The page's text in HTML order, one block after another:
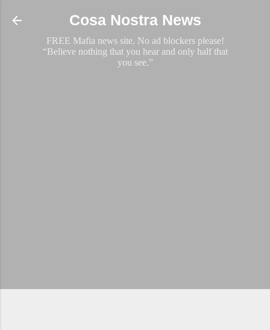
Skip to main content
Cosa Nostra News
FREE Mafia news site. No ad blockers please!
“Believe nothing that you hear and only half that
you see.”